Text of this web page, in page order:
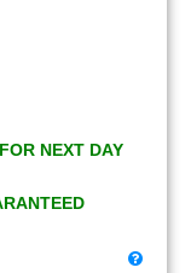
NEXT DAY